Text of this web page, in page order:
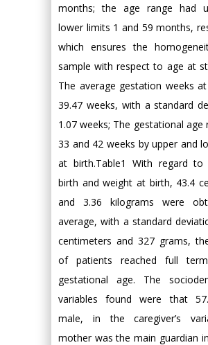
months; the age range had
lower limits 1 and 59 months,
which ensures the
sample with respect to age at
The average gestation weeks
39.47 weeks, with a standard
1.07 weeks; The gestational age
33 and 42 weeks by upper and
at birth.Table1 With regard
birth and weight at birth, 43.4
and 3.36 kilograms were
average, with a standard
centimeters and 327 grams,
of patients reached full
gestational age. The
variables found were that
male, in the caregiver’s
mother was the main guardian